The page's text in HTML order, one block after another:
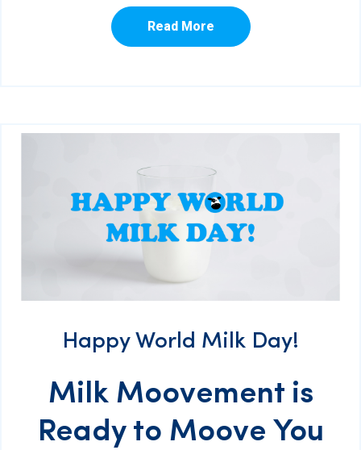
Read More
Happy World Milk Day!
Milk Moovement is
Ready to Moove You